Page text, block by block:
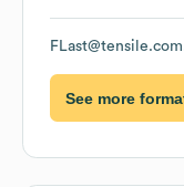
See more